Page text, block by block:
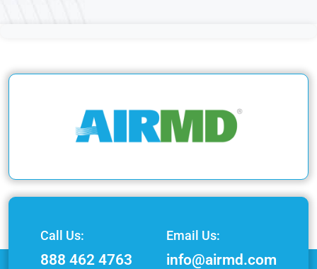
Call Us:
888 462 4763
Email Us:
info@airmd.com